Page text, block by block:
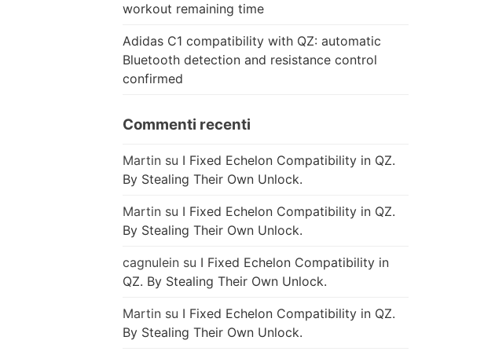
workout remaining time
Adidas C1 compatibility with QZ: automatic
Bluetooth detection and resistance control
confirmed
Commenti recenti
Martin su I Fixed Echelon Compatibility in QZ.
By Stealing Their Own Unlock.
Martin su I Fixed Echelon Compatibility in QZ.
By Stealing Their Own Unlock.
cagnulein su I Fixed Echelon Compatibility in
QZ. By Stealing Their Own Unlock.
Martin su I Fixed Echelon Compatibility in QZ.
By Stealing Their Own Unlock.